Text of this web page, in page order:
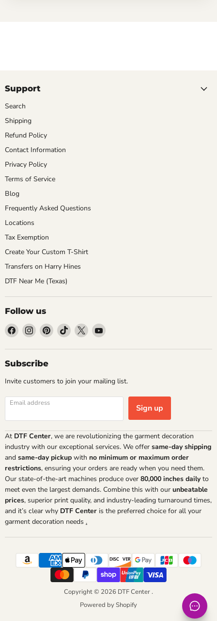
Support
Search
Shipping
Refund Policy
Contact Information
Privacy Policy
Terms of Service
Blog
Frequently Asked Questions
Locations
Tax Exemption
Create Your Custom T-Shirt
Transfers on Harry Hines
DTF Near Me (Texas)
Follow us
Find
on
Facebook
Find
on
Instagram
Find
on
Find
on
Find
on
Find
on
Subscribe
Invite customers to join your mailing list.
Email address Sign up
At DTF Center, we are revolutionizing the garment decoration
industry with our exceptional services. We offer same-day shipping
and same-day pickup with no minimum or maximum order
restrictions, ensuring your orders are ready when you need them.
Our state-of-the-art machines produce over 80,000 inches dailyto
meet even the largest demands. Combine this with our unbeatable
prices, superior print quality, and industry-leading turnaround times,
and it’s clear why DTF Center is the preferred choice for all your
garment decoration needs .
Copyright © 2026 DTF Center .
Powered by Shopify